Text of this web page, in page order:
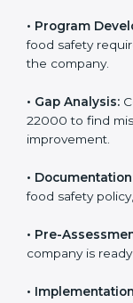
TheISO 22000
includes:
its goals to
•Application
body.
specific food
challenges faced
• Gap Analysis: